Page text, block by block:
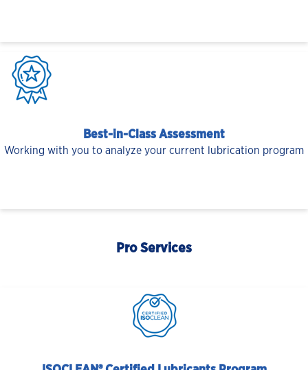
Best-in-Class Assessment
Working with you to analyze your current lubrication program
Pro Services